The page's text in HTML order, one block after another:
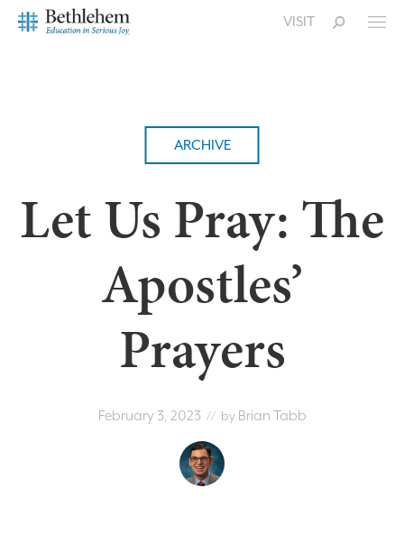
VISIT
ARCHIVE
Let Us Pray: The
Apostles’
Prayers
February 3, 2023 // by Brian Tabb